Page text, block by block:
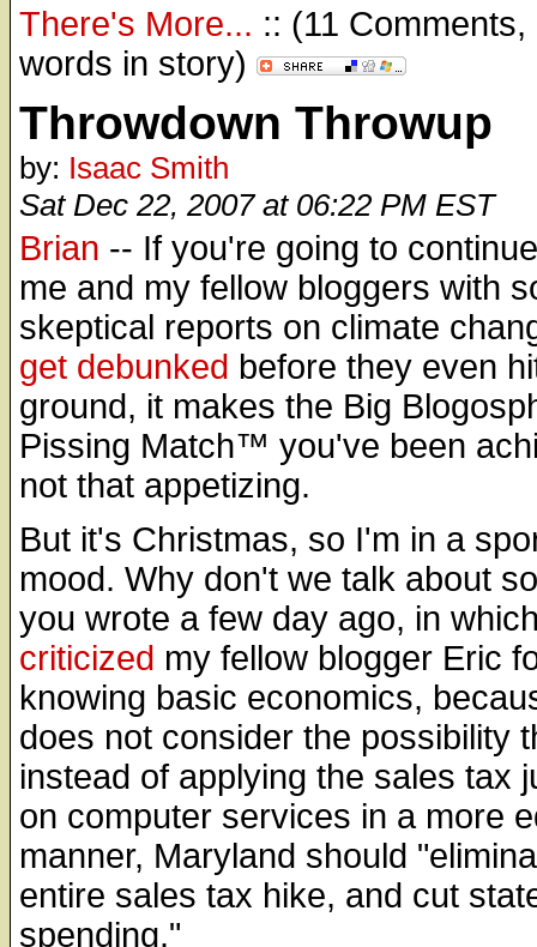
There's More... :: (11 Comments,
words in story)
Throwdown Throwup
by: Isaac Smith
Sat Dec 22, 2007 at 06:22 PM EST
Brian -- If you're going to
me and my fellow bloggers with
skeptical reports on climate
get debunked before they even
ground, it makes the Big
Pissing Match™ you've been
not that appetizing.
But it's Christmas, so I'm in a
mood. Why don't we talk about
you wrote a few day ago, in
criticized my fellow blogger Eric
knowing basic economics,
does not consider the possibility
instead of applying the sales tax
on computer services in a more
manner, Maryland should
entire sales tax hike, and cut
spending."